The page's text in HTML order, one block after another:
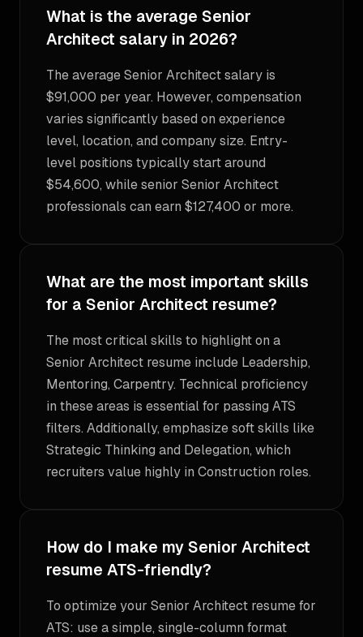
What is the average Senior
Architect salary in 2026?
The average Senior Architect salary is
$91,000 per year. However, compensation
varies significantly based on experience
level, location, and company size. Entry-
level positions typically start around
$54,600, while senior Senior Architect
professionals can earn $127,400 or more.
What are the most important skills
for a Senior Architect resume?
The most critical skills to highlight on a
Senior Architect resume include Leadership,
Mentoring, Carpentry. Technical proficiency
in these areas is essential for passing ATS
filters. Additionally, emphasize soft skills like
Strategic Thinking and Delegation, which
recruiters value highly in Construction roles.
How do I make my Senior Architect
resume ATS-friendly?
To optimize your Senior Architect resume for
ATS: use a simple, single-column format